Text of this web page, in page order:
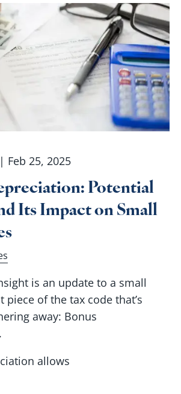
Feb 25, 2025
Potential
Its Impact on Small
is an update to a small
of the tax code that’s
away: Bonus
allows